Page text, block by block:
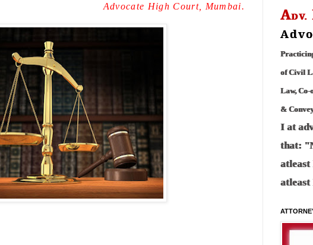
Advocate High Court, Mumbai. ADV.
of Civil
Law, Co-
&
I at
that:
atleast